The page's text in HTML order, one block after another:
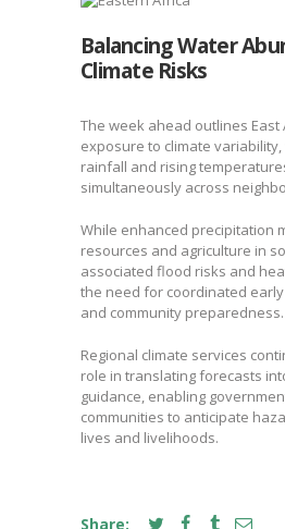
Balancing Water
Climate Risks
The week ahead outlines East
exposure to climate
rainfall and rising
simultaneously across
While enhanced precipitation
resources and agriculture in
associated flood risks and
the need for coordinated
and community preparedness.
Regional climate services
role in translating forecasts
guidance, enabling
communities to anticipate
lives and livelihoods.
Share: